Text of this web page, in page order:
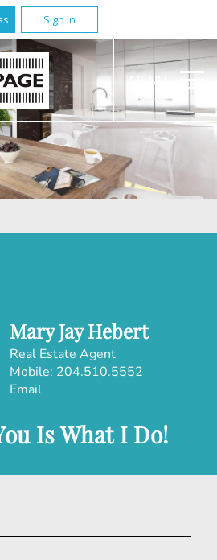
Sign In
MENU
Mary Jay Hebert
Real Estate Agent
Mobile: 204.510.5552
Email
Is What I Do!